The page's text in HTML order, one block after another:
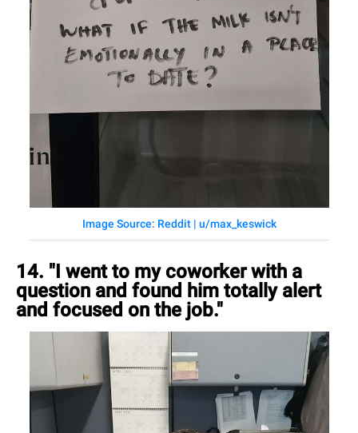
Image Source: Reddit | u/max_keswick
14. "I went to my coworker with a
question and found him totally alert
and focused on the job."